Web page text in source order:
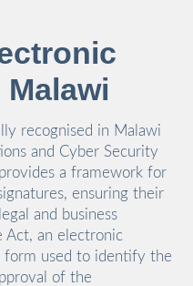
recognised in Malawi
and Cyber Security
a framework for
ensuring their
and business
Act, an electronic
form used to identify the
of the